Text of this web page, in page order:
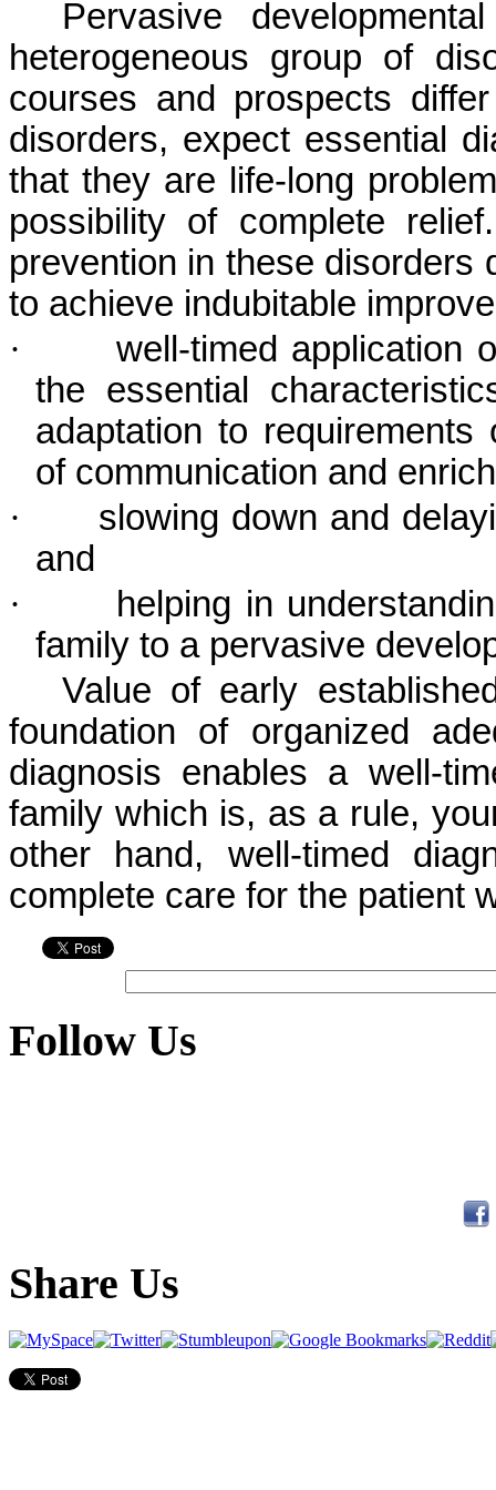
Pervasive
heterogeneous group of
courses and prospects
disorders, expect essential
that they are life-long
possibility of complete
prevention in these disorders
to achieve indubitable
·
well-timed application
the essential
adaptation to
of communication and
·
slowing down and
and
·
helping in
family to a pervasive
Value of early
foundation of organized
diagnosis enables a well-
family which is, as a rule,
other hand, well-timed
complete care for the patient
Follow Us
Share Us